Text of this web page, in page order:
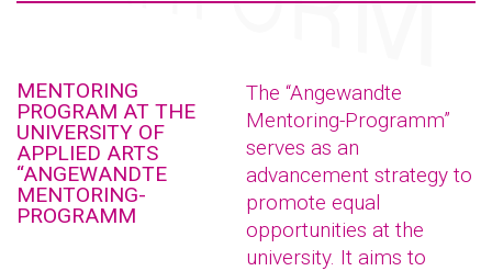
MENTORING
PROGRAM AT THE
UNIVERSITY OF
APPLIED ARTS
“ANGEWANDTE
MENTORING-
PROGRAMM
The “Angewandte
Mentoring-Programm”
serves as an
advancement strategy to
promote equal
opportunities at the
university. It aims to